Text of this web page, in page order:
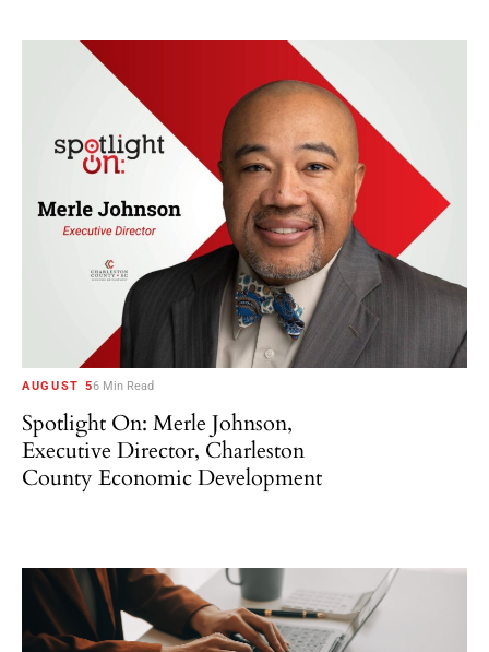
AUGUST 56 Min Read
Spotlight On: Merle Johnson,
Executive Director, Charleston
County Economic Development